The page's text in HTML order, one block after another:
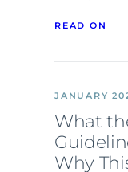
READ ON
JANUARY
What
Why